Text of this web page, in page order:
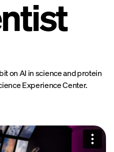
on AI in science and protein
Experience Center.